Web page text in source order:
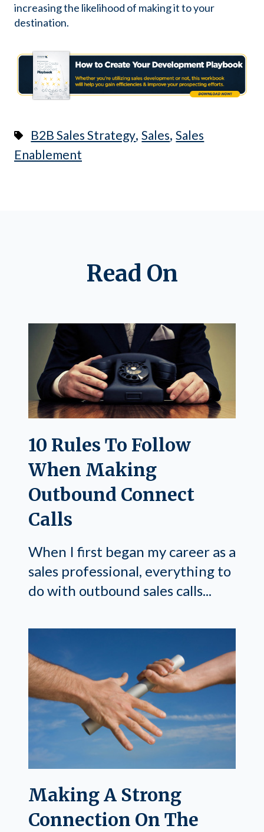
increasing the likelihood of making it to your
destination.
B2B Sales Strategy,Sales,Sales
Enablement
Read On
10 Rules To Follow
When Making
Outbound Connect
Calls
When I first began my career as a
sales professional, everything to
do with outbound sales calls...
Making A Strong
Connection On The